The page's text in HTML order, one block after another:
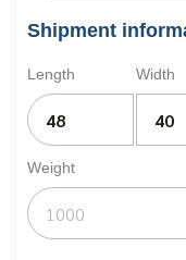
Shipment
Length Width
Weight